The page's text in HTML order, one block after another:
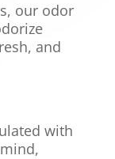
our odor
and
with